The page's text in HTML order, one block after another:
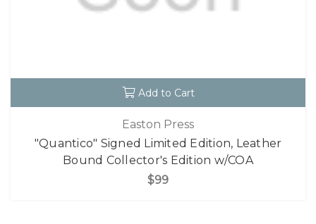
Add to Cart
Easton Press
"Quantico" Signed Limited Edition, Leather
Bound Collector's Edition w/COA
$99